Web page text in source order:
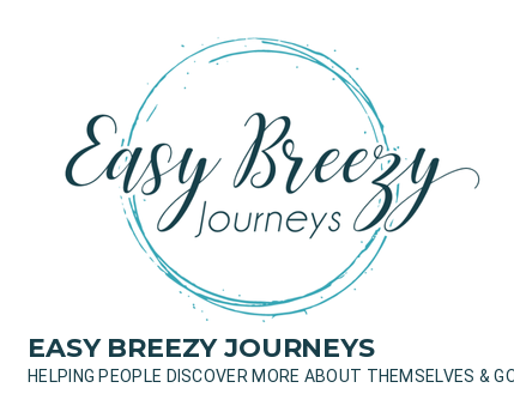
EASY BREEZY JOURNEYS
HELPING PEOPLE DISCOVER MORE ABOUT THEMSELVES &